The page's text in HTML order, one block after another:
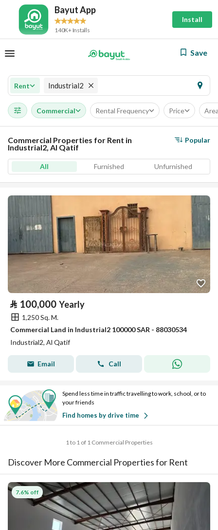
Bayut App
140K+ Installs
Install
Save
Rent Industrial2
Commercial Rental Frequency Price
Commercial Properties for Rent in
Industrial2, Al Qatif
Popular
All Furnished Unfurnished
⃁ 100,000 Yearly
1,250 Sq. M.
Commercial Land in Industrial2 100000 SAR - 88030534
Industrial2, Al Qatif
Email Call
Spend less time in traffic travelling to work, school, or to
your friends
Find homes by drive time
1 to 1 of 1 Commercial Properties
Discover More Commercial Properties for Rent
7.6% off